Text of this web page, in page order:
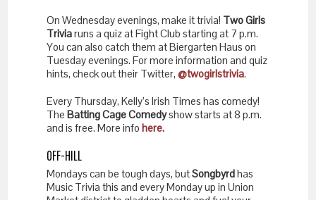
On Wednesday evenings, make it trivia! Two Girls
Triviaruns a quiz at Fight Club starting at 7 p.m.
You can also catch them at Biergarten Haus on
Tuesday evenings. For more information and quiz
hints, check out their Twitter,@twogirlstrivia.
Every Thursday, Kelly’s Irish Times has comedy!
The Batting Cage Comedyshow starts at 8 p.m.
and is free. More infohere.
OFF-HILL
Mondays can be tough days, butSongbyrdhas
Music Trivia this and every Monday up in Union